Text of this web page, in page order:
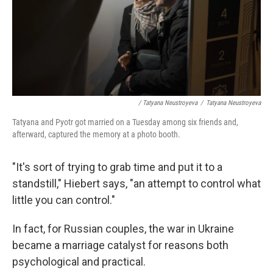
/ Tatyana Neustroyeva / Tatyana Neustroyeva
Tatyana and Pyotr got married on a Tuesday among six friends and,
afterward, captured the memory at a photo booth.
"It's sort of trying to grab time and put it to a
standstill," Hiebert says, "an attempt to control what
little you can control."
In fact, for Russian couples, the war in Ukraine
became a marriage catalyst for reasons both
psychological and practical.